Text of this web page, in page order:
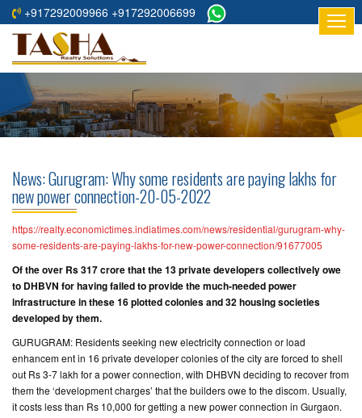
+917292009966 +917292006699
HOME
ABOUT
RESIDENTIAL
COMMERCIAL
PROJECTS
ASSURED
RETURNS
PROJECTS
TESTIMONIALS
BUILDERS
CONTACT
US
News: Gurugram: Why some residents are paying lakhs for
new power connection-20-05-2022
https://realty.economictimes.indiatimes.com/news/residential/gurugram-why-
some-residents-are-paying-lakhs-for-new-power-connection/91677005
Of the over Rs 317 crore that the 13 private developers collectively owe
to DHBVN for having failed to provide the much-needed power
infrastructure in these 16 plotted colonies and 32 housing societies
developed by them.
GURUGRAM: Residents seeking new electricity connection or load
enhancem ent in 16 private developer colonies of the city are forced to shell
out Rs 3-7 lakh for a power connection, with DHBVN deciding to recover from
them the ‘development charges’ that the builders owe to the discom. Usually,
it costs less than Rs 10,000 for getting a new power connection in Gurgaon.